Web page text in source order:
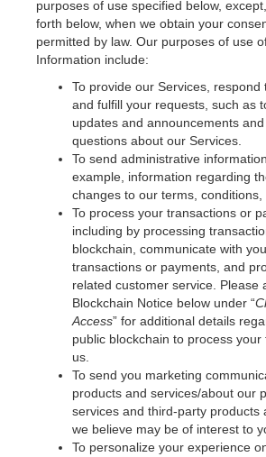
purposes of use specified below,
forth below, when we obtain your
permitted by law. Our purposes of use
Information include:
To provide our Services, respond
and fulfill your requests, such as
updates and announcements
questions about our Services.
To send administrative
example, information regarding
changes to our terms, conditions,
To process your transactions or
including by processing
blockchain, communicate with
transactions or payments, and
related customer service. Please
Blockchain Notice below under “
Access” for additional details
public blockchain to process your
us.
To send you marketing
products and services/about our
services and third-party products
we believe may be of interest to
To personalize your experience